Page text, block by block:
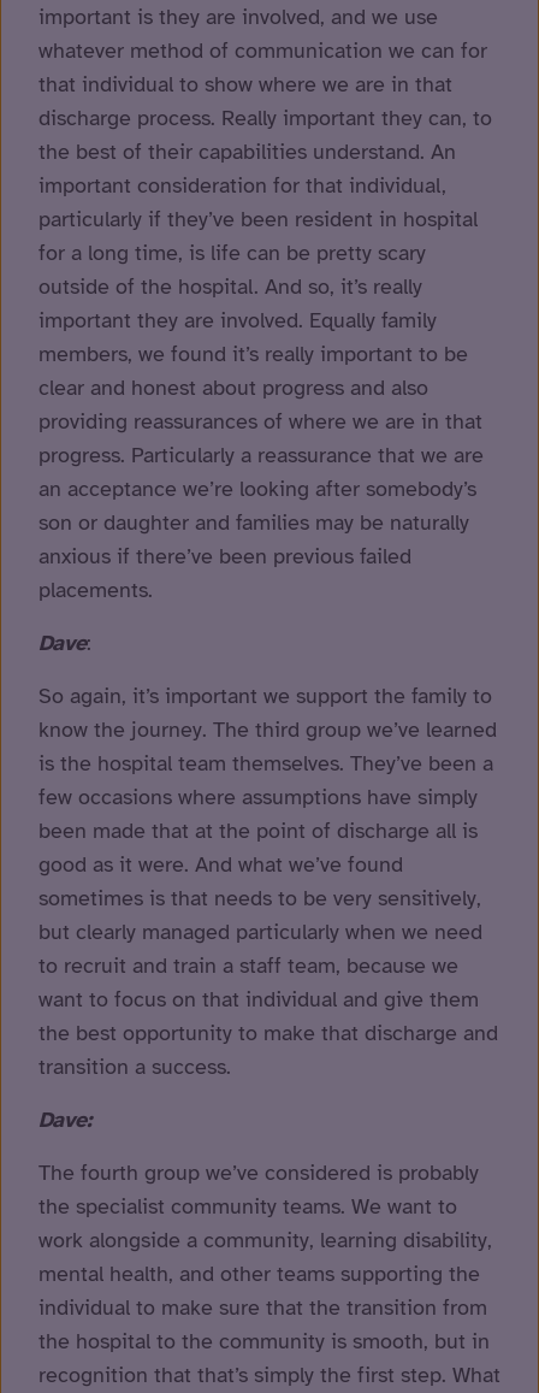
important is they are involved, and we use
whatever method of communication we can for
that individual to show where we are in that
discharge process. Really important they can, to
the best of their capabilities understand. An
important consideration for that individual,
particularly if they’ve been resident in hospital
for a long time, is life can be pretty scary
outside of the hospital. And so, it’s really
important they are involved. Equally family
members, we found it’s really important to be
clear and honest about progress and also
providing reassurances of where we are in that
progress. Particularly a reassurance that we are
an acceptance we’re looking after somebody’s
son or daughter and families may be naturally
anxious if there’ve been previous failed
placements.
Dave:
So again, it’s important we support the family to
know the journey. The third group we’ve learned
is the hospital team themselves. They’ve been a
few occasions where assumptions have simply
been made that at the point of discharge all is
good as it were. And what we’ve found
sometimes is that needs to be very sensitively,
but clearly managed particularly when we need
to recruit and train a staff team, because we
want to focus on that individual and give them
the best opportunity to make that discharge and
transition a success.
Dave:
The fourth group we’ve considered is probably
the specialist community teams. We want to
work alongside a community, learning disability,
mental health, and other teams supporting the
individual to make sure that the transition from
the hospital to the community is smooth, but in
recognition that that’s simply the first step. What